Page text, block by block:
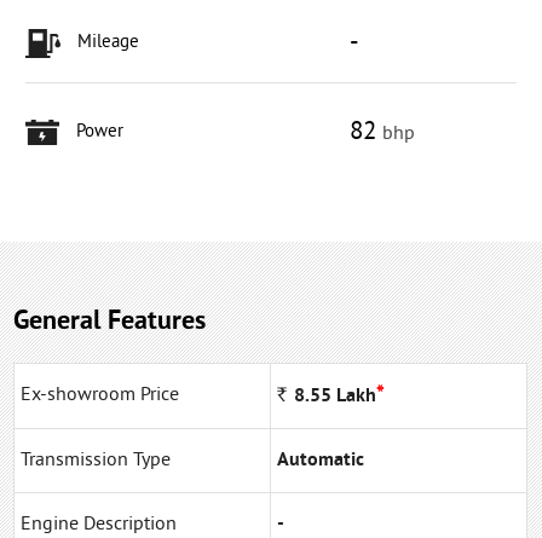
Mileage -
Power 82 bhp
General Features
Ex-showroom Price Rs 8.55 Lakh*
Transmission Type Automatic
Engine Description -